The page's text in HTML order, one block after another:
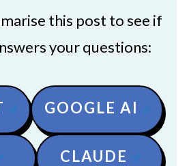
this post to see if
your questions:
GOOGLE AI
CLAUDE